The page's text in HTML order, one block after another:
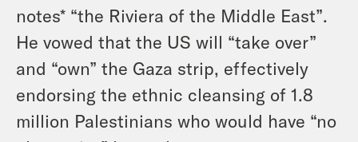
notes* “the Riviera of the Middle East”.
He vowed that the US will “take over”
and “own” the Gaza strip, effectively
endorsing the ethnic cleansing of 1.8
million Palestinians who would have “no